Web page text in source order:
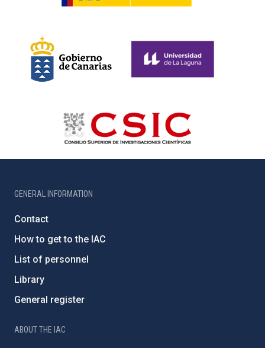
GENERAL INFORMATION
Contact
How to get to the IAC
List of personnel
Library
General register
ABOUT THE IAC